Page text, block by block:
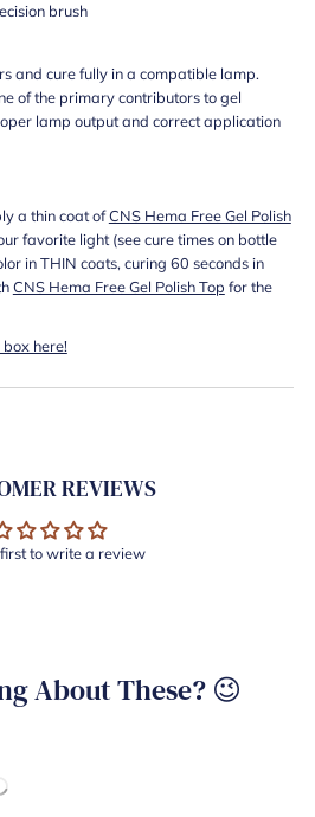
brush
and cure fully in a compatible lamp.
of the primary contributors to gel
lamp output and correct application
a thin coat ofCNS Hema Free Gel Polish
favorite light (see cure times on bottle
in THIN coats, curing 60 seconds in
CNS Hema Free Gel Polish Top for the
box here!
REVIEWS
to write a review
About These? 😉